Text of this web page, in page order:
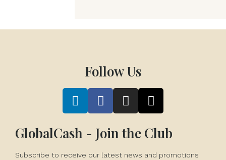
Follow Us
GlobalCash - Join the Club
Subscribe to receive our latest news and promotions